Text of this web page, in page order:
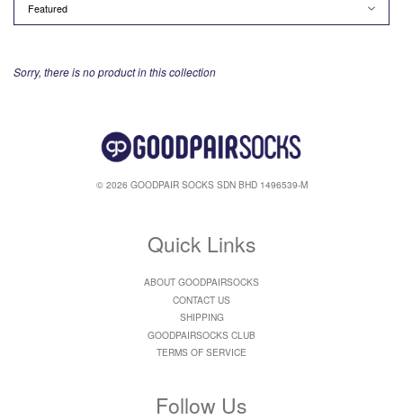
Sorry, there is no product in this collection
© 2026 GOODPAIR SOCKS SDN BHD 1496539-M
Quick Links
ABOUT GOODPAIRSOCKS
CONTACT US
SHIPPING
GOODPAIRSOCKS CLUB
TERMS OF SERVICE
Follow Us